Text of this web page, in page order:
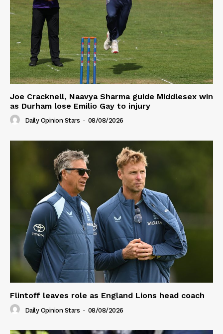
Joe Cracknell, Naavya Sharma guide Middlesex win
as Durham lose Emilio Gay to injury
Daily Opinion Stars - 08/08/2026
Flintoff leaves role as England Lions head coach
Daily Opinion Stars - 08/08/2026